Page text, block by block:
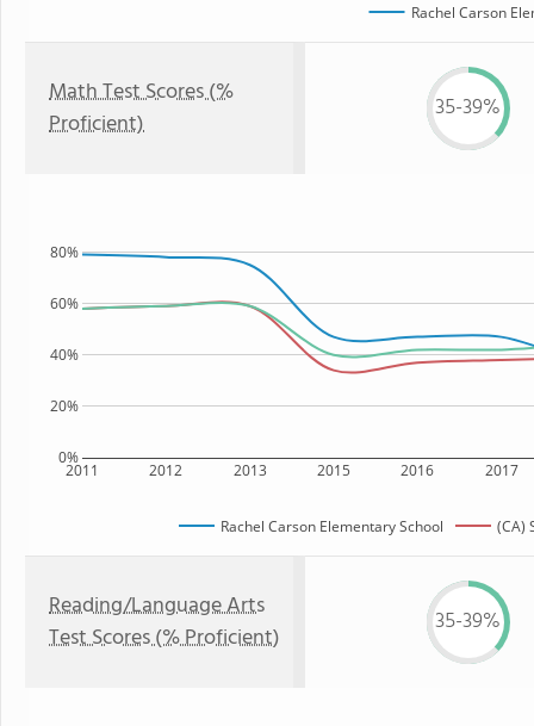
Rachel Carson
Math Test Scores (%
Proficient)
35-39%
2011 2012 2013 2015 2016 2017
0%
20%
40%
60%
80%
Rachel Carson Elementary School (CA)
Reading/Language Arts
Test Scores (% Proficient)
35-39%